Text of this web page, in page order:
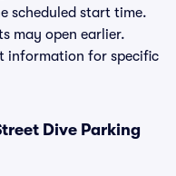
scheduled start time.
may open earlier.
information for specific
Dive Parking